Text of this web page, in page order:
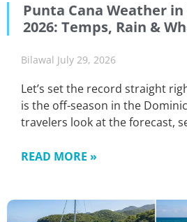
Punta Cana Weather
2026: Temps, Rain &
Bilawal July 29, 2026
Let’s set the record straight
is the off-season in the
travelers look at the forecast,
READ MORE »